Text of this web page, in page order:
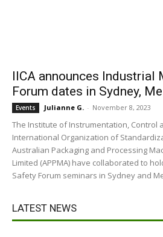
IICA announces Industrial
Forum dates in Sydney,
Events Julianne G. - November 8, 2023
The Institute of Instrumentation, Control
International Organization of
Australian Packaging and Processing
Limited (APPMA) have collaborated to
Safety Forum seminars in Sydney and
LATEST NEWS